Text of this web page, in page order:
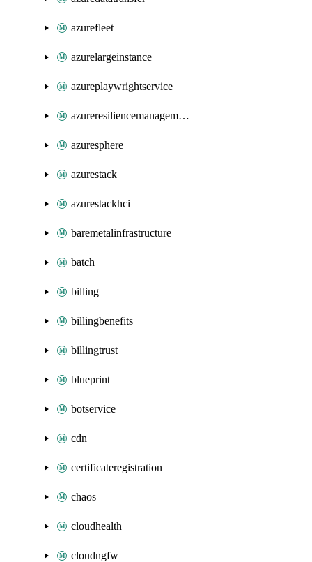
azurefleet
azurelargeinstance
azureplaywrightservice
azureresiliencemanagement
azuresphere
azurestack
azurestackhci
baremetalinfrastructure
batch
billing
billingbenefits
billingtrust
blueprint
botservice
cdn
certificateregistration
chaos
cloudhealth
cloudngfw